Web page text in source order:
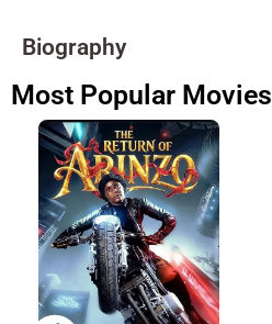
Biography
Most Popular Movies